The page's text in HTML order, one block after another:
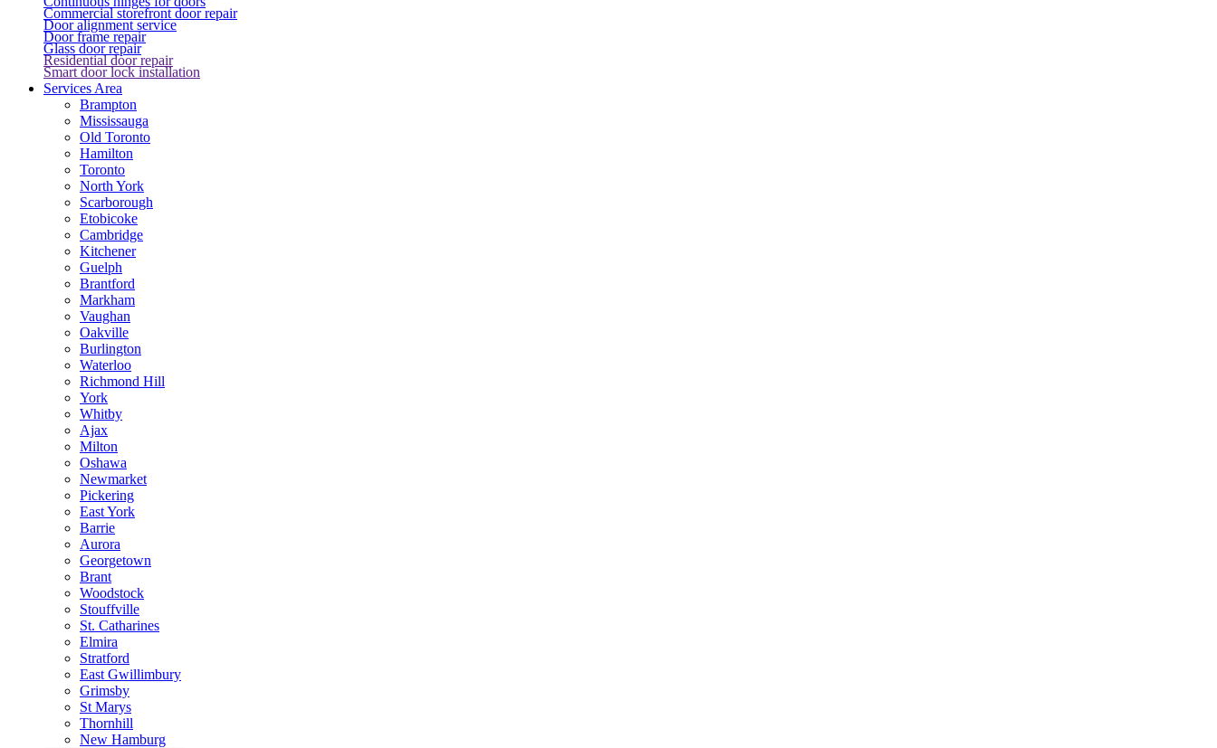
Commercial storefront door repair
Door alignment service
Door frame repair
Glass door repair
Residential door repair
Smart door lock installation
Services Area
Brampton
Mississauga
Old Toronto
Hamilton
Toronto
North York
Scarborough
Etobicoke
Cambridge
Kitchener
Guelph
Brantford
Markham
Vaughan
Oakville
Burlington
Waterloo
Richmond Hill
York
Whitby
Ajax
Milton
Oshawa
Newmarket
Pickering
East York
Barrie
Aurora
Georgetown
Brant
Woodstock
Stouffville
St. Catharines
Elmira
Stratford
East Gwillimbury
Grimsby
St Marys
Thornhill
New Hamburg